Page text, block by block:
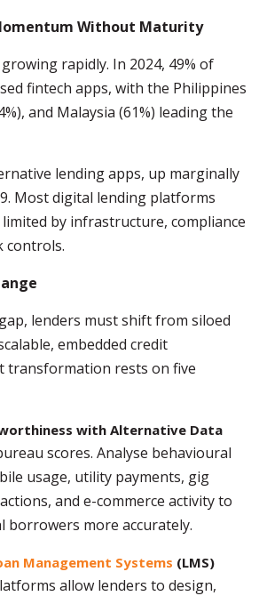
Without Maturity
rapidly. In 2024, 49% of
fintech apps, with the Philippines
and Malaysia (61%) leading the
lending apps, up marginally
Most digital lending platforms
by infrastructure, compliance
controls.
lenders must shift from siloed
embedded credit
transformation rests on five
with Alternative Data
scores. Analyse behavioural
usage, utility payments, gig
and e-commerce activity to
borrowers more accurately.
Management Systems (LMS)
allow lenders to design,